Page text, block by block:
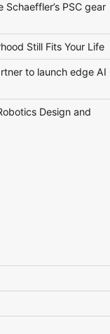
PSC gear
Still Fits Your Life
to launch edge AI
Design and